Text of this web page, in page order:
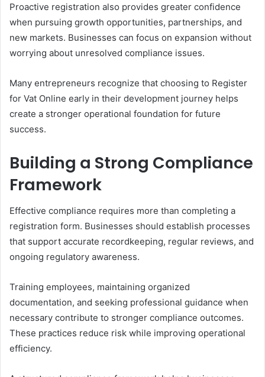
Proactive registration also provides greater confidence
when pursuing growth opportunities, partnerships, and
new markets. Businesses can focus on expansion without
worrying about unresolved compliance issues.
Many entrepreneurs recognize that choosing to Register
for Vat Online early in their development journey helps
create a stronger operational foundation for future
success.
Building a Strong Compliance
Framework
Effective compliance requires more than completing a
registration form. Businesses should establish processes
that support accurate recordkeeping, regular reviews, and
ongoing regulatory awareness.
Training employees, maintaining organized
documentation, and seeking professional guidance when
necessary contribute to stronger compliance outcomes.
These practices reduce risk while improving operational
efficiency.